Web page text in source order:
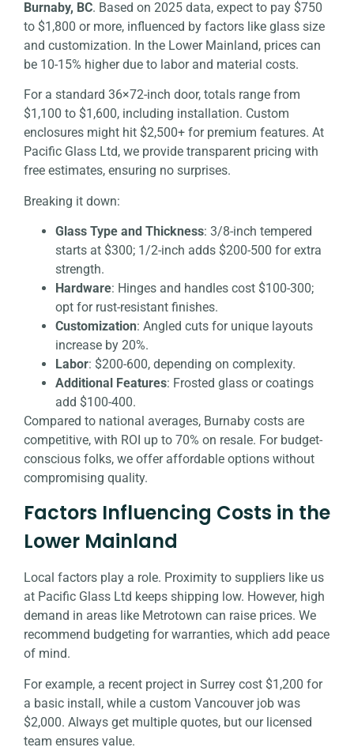
Burnaby, BC. Based on 2025 data, expect to pay $750
to $1,800 or more, influenced by factors like glass size
and customization. In the Lower Mainland, prices can
be 10-15% higher due to labor and material costs.
For a standard 36×72-inch door, totals range from
$1,100 to $1,600, including installation. Custom
enclosures might hit $2,500+ for premium features. At
Pacific Glass Ltd, we provide transparent pricing with
free estimates, ensuring no surprises.
Breaking it down:
Glass Type and Thickness: 3/8-inch tempered
starts at $300; 1/2-inch adds $200-500 for extra
strength.
Hardware: Hinges and handles cost $100-300;
opt for rust-resistant finishes.
Customization: Angled cuts for unique layouts
increase by 20%.
Labor: $200-600, depending on complexity.
Additional Features: Frosted glass or coatings
add $100-400.
Compared to national averages, Burnaby costs are
competitive, with ROI up to 70% on resale. For budget-
conscious folks, we offer affordable options without
compromising quality.
Factors Influencing Costs in the
Lower Mainland
Local factors play a role. Proximity to suppliers like us
at Pacific Glass Ltd keeps shipping low. However, high
demand in areas like Metrotown can raise prices. We
recommend budgeting for warranties, which add peace
of mind.
For example, a recent project in Surrey cost $1,200 for
a basic install, while a custom Vancouver job was
$2,000. Always get multiple quotes, but our licensed
team ensures value.